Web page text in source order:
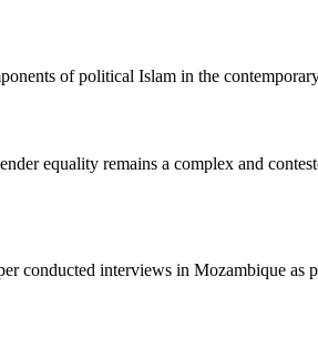
of political Islam in the
equality remains a complex and
conducted interviews in Mozambique